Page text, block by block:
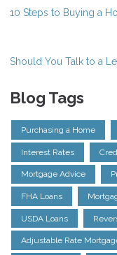
10 Steps to Buying a
Should You Talk to a
Blog Tags
Purchasing a Home
Interest Rates
Mortgage Advice
FHA Loans
USDA Loans
Adjustable Rate